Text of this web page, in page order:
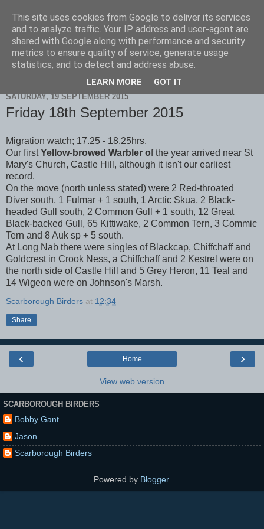
Scarborough Birders
SATURDAY, 19 SEPTEMBER 2015
Friday 18th September 2015
Migration watch; 17.25 - 18.25hrs.
Our firstYellow-browed Warbler of the year arrived near St
Mary's Church, Castle Hill, although it isn't our earliest
record.
On the move (north unless stated) were 2 Red-throated
Diver south, 1 Fulmar + 1 south, 1 Arctic Skua, 2 Black-
headed Gull south, 2 Common Gull + 1 south, 12 Great
Black-backed Gull, 65 Kittiwake, 2 Common Tern, 3 Commic
Tern and 8 Auk sp + 5 south.
At Long Nab there were singles of Blackcap, Chiffchaff and
Goldcrest in Crook Ness, a Chiffchaff and 2 Kestrel were on
the north side of Castle Hill and 5 Grey Heron, 11 Teal and
14 Wigeon were on Johnson's Marsh.
Scarborough Birders at 12:34
Share
‹ ›
Home
View web version
SCARBOROUGH BIRDERS
Bobby Gant
Jason
Scarborough Birders
Powered by Blogger.
This site uses cookies from Google to deliver its services
and to analyze traffic. Your IP address and user-agent are
shared with Google along with performance and security
metrics to ensure quality of service, generate usage
statistics, and to detect and address abuse.
LEARN MORE GOT IT